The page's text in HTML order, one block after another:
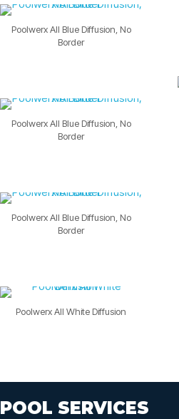
Poolwerx All Blue Diffusion, No
Border
Poolwerx All Blue Diffusion, No
Border
Poolwerx All Blue Diffusion, No
Border
Poolwerx All White Diffusion
POOL SERVICES